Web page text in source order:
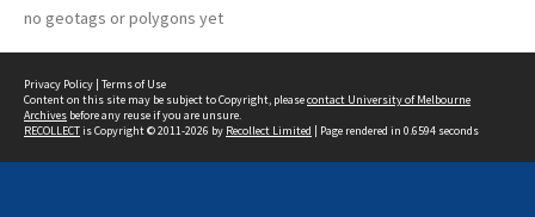
no geotags or polygons yet
Privacy Policy | Terms of Use
Content on this site may be subject to Copyright, pleasecontact University of Melbourne
Archives before any reuse if you are unsure.
RECOLLECTis Copyright © 2011-2026 by Recollect Limited | Page rendered in 0.6594 seconds